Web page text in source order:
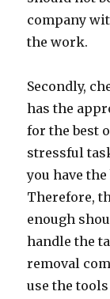
company
the work.
Secondly,
has the
for the best
stressful
you have
Therefore,
enough
handle the
removal
use the